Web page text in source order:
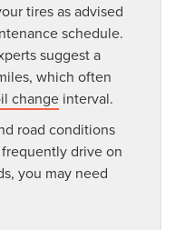
tires as advised
schedule.
suggest a
which often
change interval.
road conditions
drive on
you may need